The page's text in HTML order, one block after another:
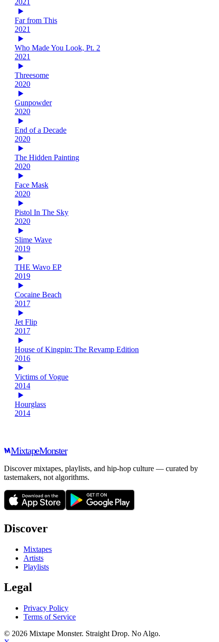
Far from This
2021
Who Made You Look, Pt. 2
2021
Threesome
2020
Gunpowder
2020
End of a Decade
2020
The Hidden Painting
2020
Face Mask
2020
Pistol In The Sky
2020
Slime Wave
2019
THE Wavo EP
2019
Cocaine Beach
2017
Jet Flip
2017
House of Kingpin: The Revamp Edition
2016
Victims of Vogue
2014
Hourglass
2014
MixtapeMonster
Discover mixtapes, playlists, and hip-hop culture — curated by
tastemakers, not algorithms.
Discover
Mixtapes
Artists
Playlists
Legal
Privacy Policy
Terms of Service
© 2026 Mixtape Monster. Straight Drop. No Algo.